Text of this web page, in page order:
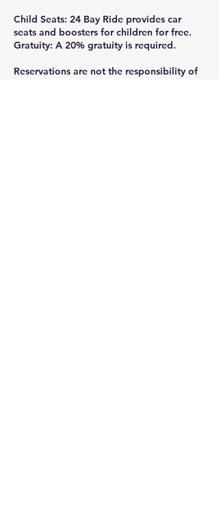
Child Seats: 24 Bay Ride provides car
seats and boosters for children for free.
Gratuity: A 20% gratuity is required.
Reservations are not the responsibility of